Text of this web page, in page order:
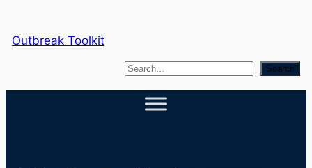
to
content
Outbreak Toolkit
S
e
Search